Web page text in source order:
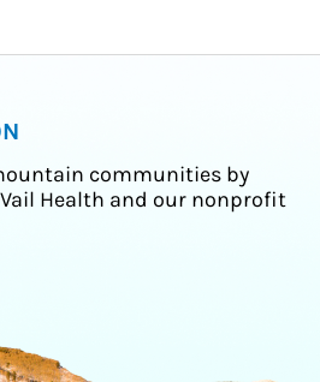
communities by
Health and our nonprofit